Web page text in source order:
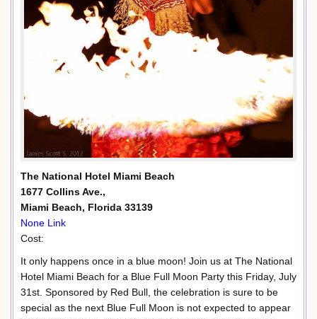
The National Hotel Miami Beach
1677 Collins Ave.,
Miami Beach, Florida 33139
None Link
Cost:
It only happens once in a blue moon! Join us at The National
Hotel Miami Beach for a Blue Full Moon Party this Friday, July
31st. Sponsored by Red Bull, the celebration is sure to be
special as the next Blue Full Moon is not expected to appear